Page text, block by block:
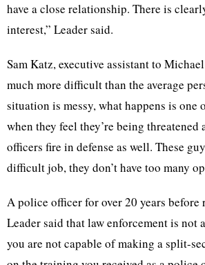
have a close relationship. There is
interest,” Leader said.
Sam Katz, executive assistant to
much more difficult than the average
situation is messy, what happens is one
when they feel they’re being threatened
officers fire in defense as well. These
difficult job, they don’t have too many
A police officer for over 20 years before
Leader said that law enforcement is not
you are not capable of making a split-